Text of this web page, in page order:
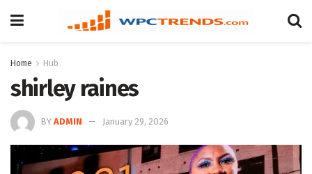
Home Hub
shirley raines
BY ADMIN January 29, 2026